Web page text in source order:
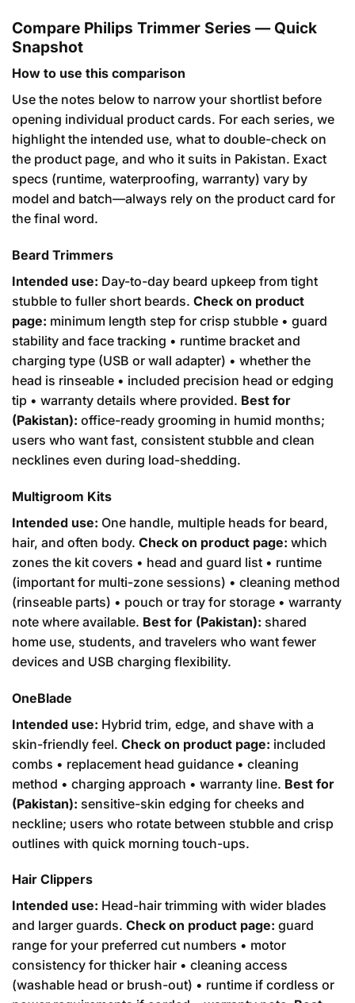
Compare Philips Trimmer Series — Quick
Snapshot
How to use this comparison
Use the notes below to narrow your shortlist before
opening individual product cards. For each series, we
highlight the intended use, what to double-check on
the product page, and who it suits in Pakistan. Exact
specs (runtime, waterproofing, warranty) vary by
model and batch—always rely on the product card for
the final word.
Beard Trimmers
Intended use: Day-to-day beard upkeep from tight
stubble to fuller short beards. Check on product
page: minimum length step for crisp stubble • guard
stability and face tracking • runtime bracket and
charging type (USB or wall adapter) • whether the
head is rinseable • included precision head or edging
tip • warranty details where provided. Best for
(Pakistan): office-ready grooming in humid months;
users who want fast, consistent stubble and clean
necklines even during load-shedding.
Multigroom Kits
Intended use: One handle, multiple heads for beard,
hair, and often body. Check on product page: which
zones the kit covers • head and guard list • runtime
(important for multi-zone sessions) • cleaning method
(rinseable parts) • pouch or tray for storage • warranty
note where available. Best for (Pakistan): shared
home use, students, and travelers who want fewer
devices and USB charging flexibility.
OneBlade
Intended use: Hybrid trim, edge, and shave with a
skin-friendly feel. Check on product page: included
combs • replacement head guidance • cleaning
method • charging approach • warranty line. Best for
(Pakistan): sensitive-skin edging for cheeks and
neckline; users who rotate between stubble and crisp
outlines with quick morning touch-ups.
Hair Clippers
Intended use: Head-hair trimming with wider blades
and larger guards. Check on product page: guard
range for your preferred cut numbers • motor
consistency for thicker hair • cleaning access
(washable head or brush-out) • runtime if cordless or